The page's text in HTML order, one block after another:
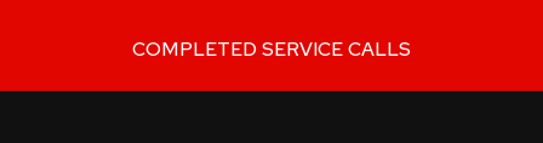
COMPLETED SERVICE CALLS